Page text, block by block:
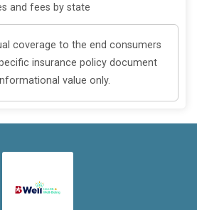
and fees by state
coverage to the end consumers
insurance policy document
value only.